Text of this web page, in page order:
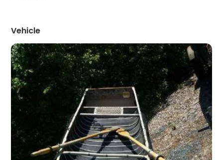
Vehicle